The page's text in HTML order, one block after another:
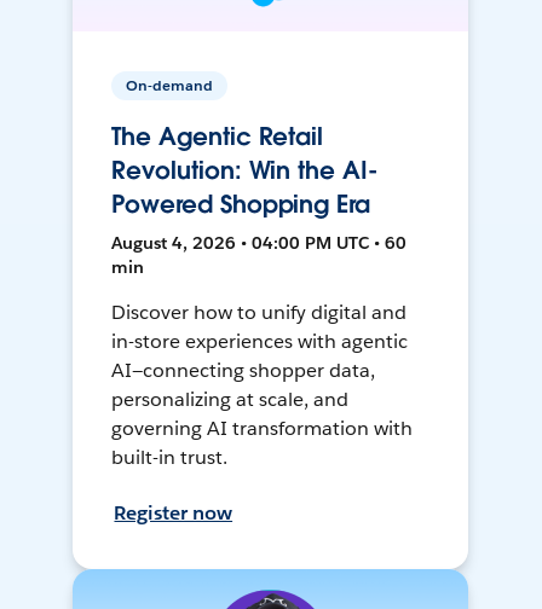
On-demand
The Agentic Retail
Revolution: Win the AI-
Powered Shopping Era
August 4, 2026 • 04:00 PM UTC • 60
min
Discover how to unify digital and
in-store experiences with agentic
AI—connecting shopper data,
personalizing at scale, and
governing AI transformation with
built-in trust.
Register now